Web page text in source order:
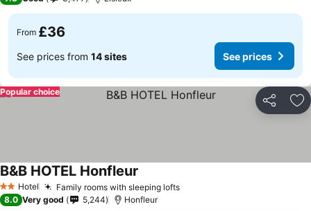
From £36
See prices from 14 sites See prices
Share
Popular choice
2 StarsHotel Family rooms with sleeping lofts
B&B HOTEL Honfleur
8.0 Very good 5,244 Honfleur